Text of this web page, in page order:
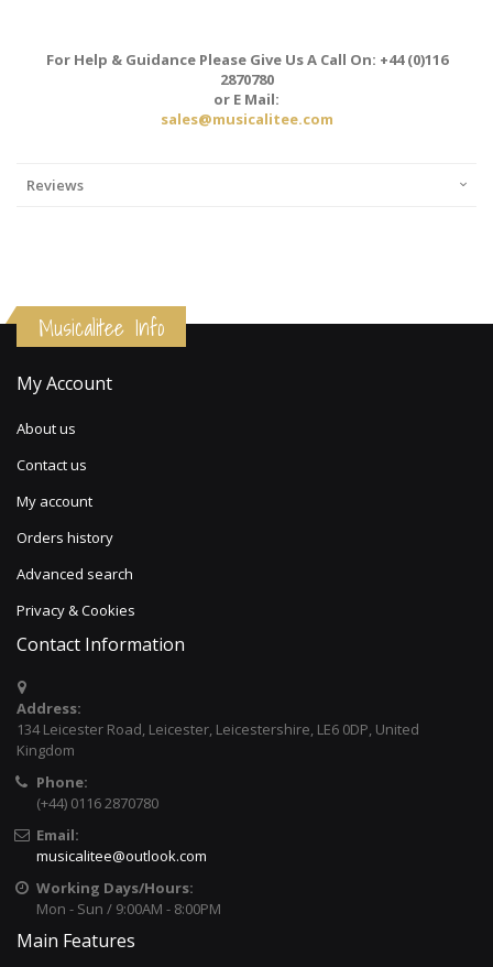
For Help & Guidance Please Give Us A Call On: +44 (0)116
2870780
or E Mail:
sales@musicalitee.com
Reviews
Musicalitee Info
My Account
About us
Contact us
My account
Orders history
Advanced search
Privacy & Cookies
Contact Information
Address:
134 Leicester Road, Leicester, Leicestershire, LE6 0DP, United
Kingdom
Phone:
(+44) 0116 2870780
Email:
musicalitee@outlook.com
Working Days/Hours:
Mon - Sun / 9:00AM - 8:00PM
Main Features